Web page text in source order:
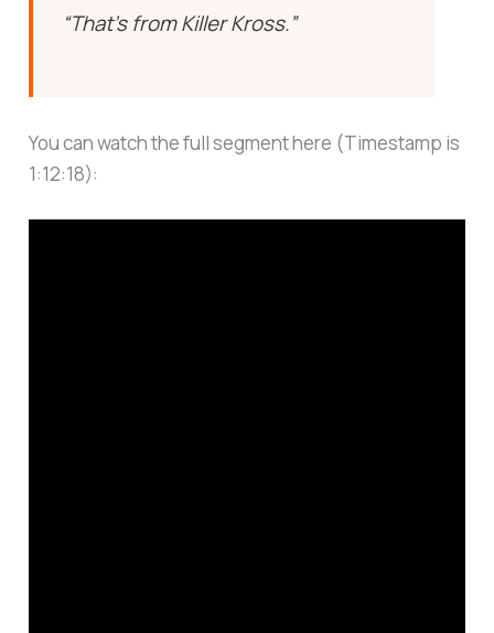
“That’s from Killer Kross.”
You can watch the full segment here (Timestamp is
1:12:18):